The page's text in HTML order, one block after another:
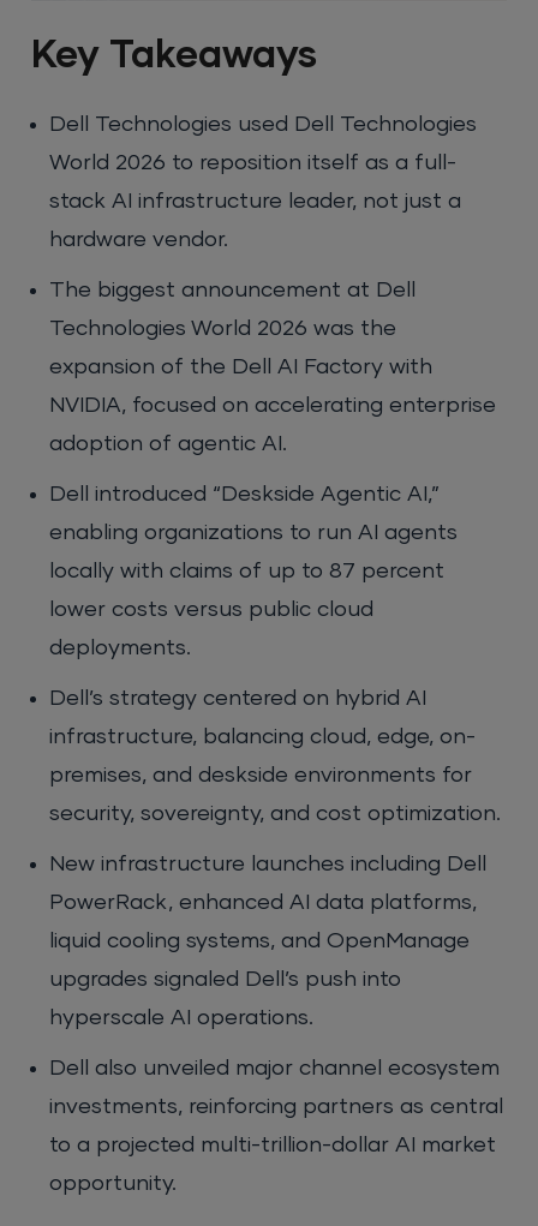
Key Takeaways
Dell Technologies used Dell Technologies
World 2026 to reposition itself as a full-
stack AI infrastructure leader, not just a
hardware vendor.
The biggest announcement at Dell
Technologies World 2026 was the
expansion of the Dell AI Factory with
NVIDIA, focused on accelerating enterprise
adoption of agentic AI.
Dell introduced “Deskside Agentic AI,”
enabling organizations to run AI agents
locally with claims of up to 87 percent
lower costs versus public cloud
deployments.
Dell’s strategy centered on hybrid AI
infrastructure, balancing cloud, edge, on-
premises, and deskside environments for
security, sovereignty, and cost optimization.
New infrastructure launches including Dell
PowerRack, enhanced AI data platforms,
liquid cooling systems, and OpenManage
upgrades signaled Dell’s push into
hyperscale AI operations.
Dell also unveiled major channel ecosystem
investments, reinforcing partners as central
to a projected multi-trillion-dollar AI market
opportunity.